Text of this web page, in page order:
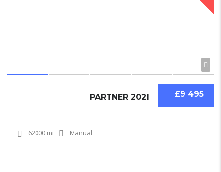
£9 495
PARTNER 2021
62000 mi Manual